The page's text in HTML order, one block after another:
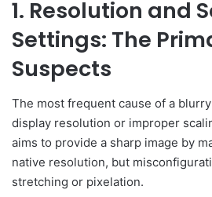
1. Resolution and
Settings: The
Suspects
The most frequent cause of a
display resolution or improper
aims to provide a sharp image by
native resolution, but
stretching or pixelation.